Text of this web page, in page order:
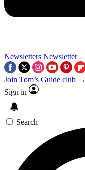
Newsletters Newsletter
Join Tom’s Guide club →
Sign in
Search